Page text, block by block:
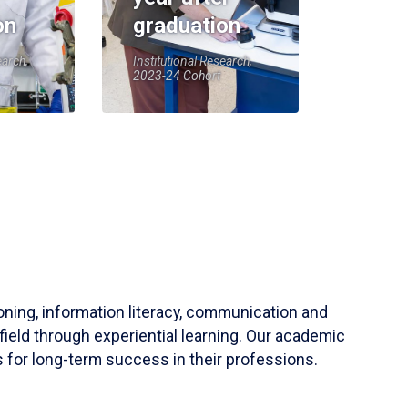
graduation
Institutional Research,
2023-24 Cohort
information literacy, communication and
through experiential learning. Our academic
for long-term success in their professions.